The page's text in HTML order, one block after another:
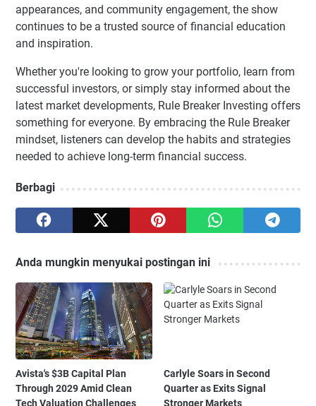
appearances, and community engagement, the show
continues to be a trusted source of financial education
and inspiration.
Whether you're looking to grow your portfolio, learn from
successful investors, or simply stay informed about the
latest market developments, Rule Breaker Investing offers
something for everyone. By embracing the Rule Breaker
mindset, listeners can develop the habits and strategies
needed to achieve long-term financial success.
Berbagi
Anda mungkin menyukai postingan ini
Avista's $3B Capital Plan
Through 2029 Amid Clean
Tech Valuation Challenges
Carlyle Soars in Second
Quarter as Exits Signal
Stronger Markets